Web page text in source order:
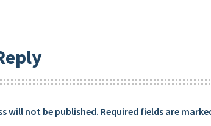
will not be published. Required fields are